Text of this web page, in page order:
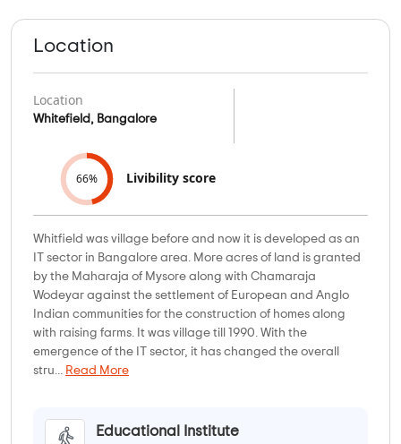
Location
Location
Whitefield, Bangalore
66% Livibility score
Whitfield was village before and now it is developed as an
IT sector in Bangalore area. More acres of land is granted
by the Maharaja of Mysore along with Chamaraja
Wodeyar against the settlement of European and Anglo
Indian communities for the construction of homes along
with raising farms. It was village till 1990. With the
emergence of the IT sector, it has changed the overall
stru...
Read More
Educational Institute